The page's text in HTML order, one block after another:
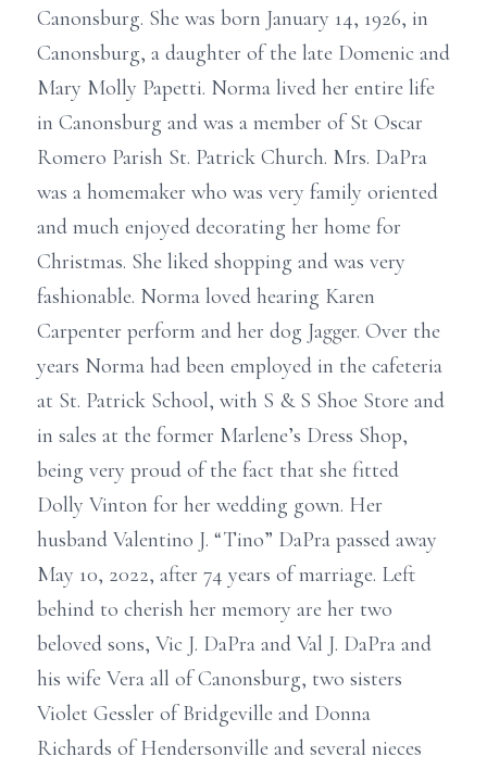
Canonsburg. She was born January 14, 1926, in
Canonsburg, a daughter of the late Domenic and
Mary Molly Papetti. Norma lived her entire life
in Canonsburg and was a member of St Oscar
Romero Parish St. Patrick Church. Mrs. DaPra
was a homemaker who was very family oriented
and much enjoyed decorating her home for
Christmas. She liked shopping and was very
fashionable. Norma loved hearing Karen
Carpenter perform and her dog Jagger. Over the
years Norma had been employed in the cafeteria
at St. Patrick School, with S & S Shoe Store and
in sales at the former Marlene’s Dress Shop,
being very proud of the fact that she fitted
Dolly Vinton for her wedding gown. Her
husband Valentino J. “Tino” DaPra passed away
May 10, 2022, after 74 years of marriage. Left
behind to cherish her memory are her two
beloved sons, Vic J. DaPra and Val J. DaPra and
his wife Vera all of Canonsburg, two sisters
Violet Gessler of Bridgeville and Donna
Richards of Hendersonville and several nieces